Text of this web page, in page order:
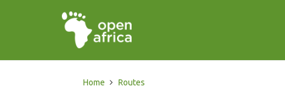
Home Routes